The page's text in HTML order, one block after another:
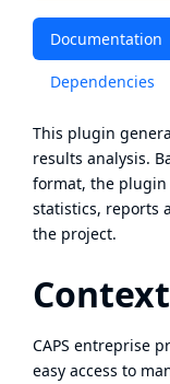
Documentation
Dependencies
This plugin
results analysis.
format, the plugin
statistics, reports
the project.
Context
CAPS entreprise
easy access to